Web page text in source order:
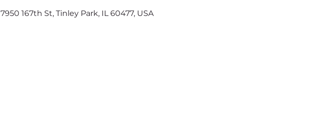
7950 167th St, Tinley Park, IL 60477, USA